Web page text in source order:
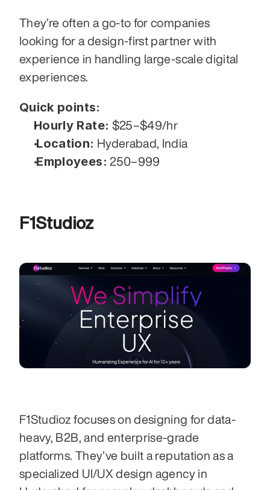
They’re often a go-to for companies
looking for a design-first partner with
experience in handling large-scale digital
experiences.
Quick points:
Hourly Rate: $25–$49/hr
Location: Hyderabad, India
Employees: 250–999
F1Studioz
F1Studioz focuses on designing for data-
heavy, B2B, and enterprise-grade
platforms. They’ve built a reputation as a
specialized UI/UX design agency in